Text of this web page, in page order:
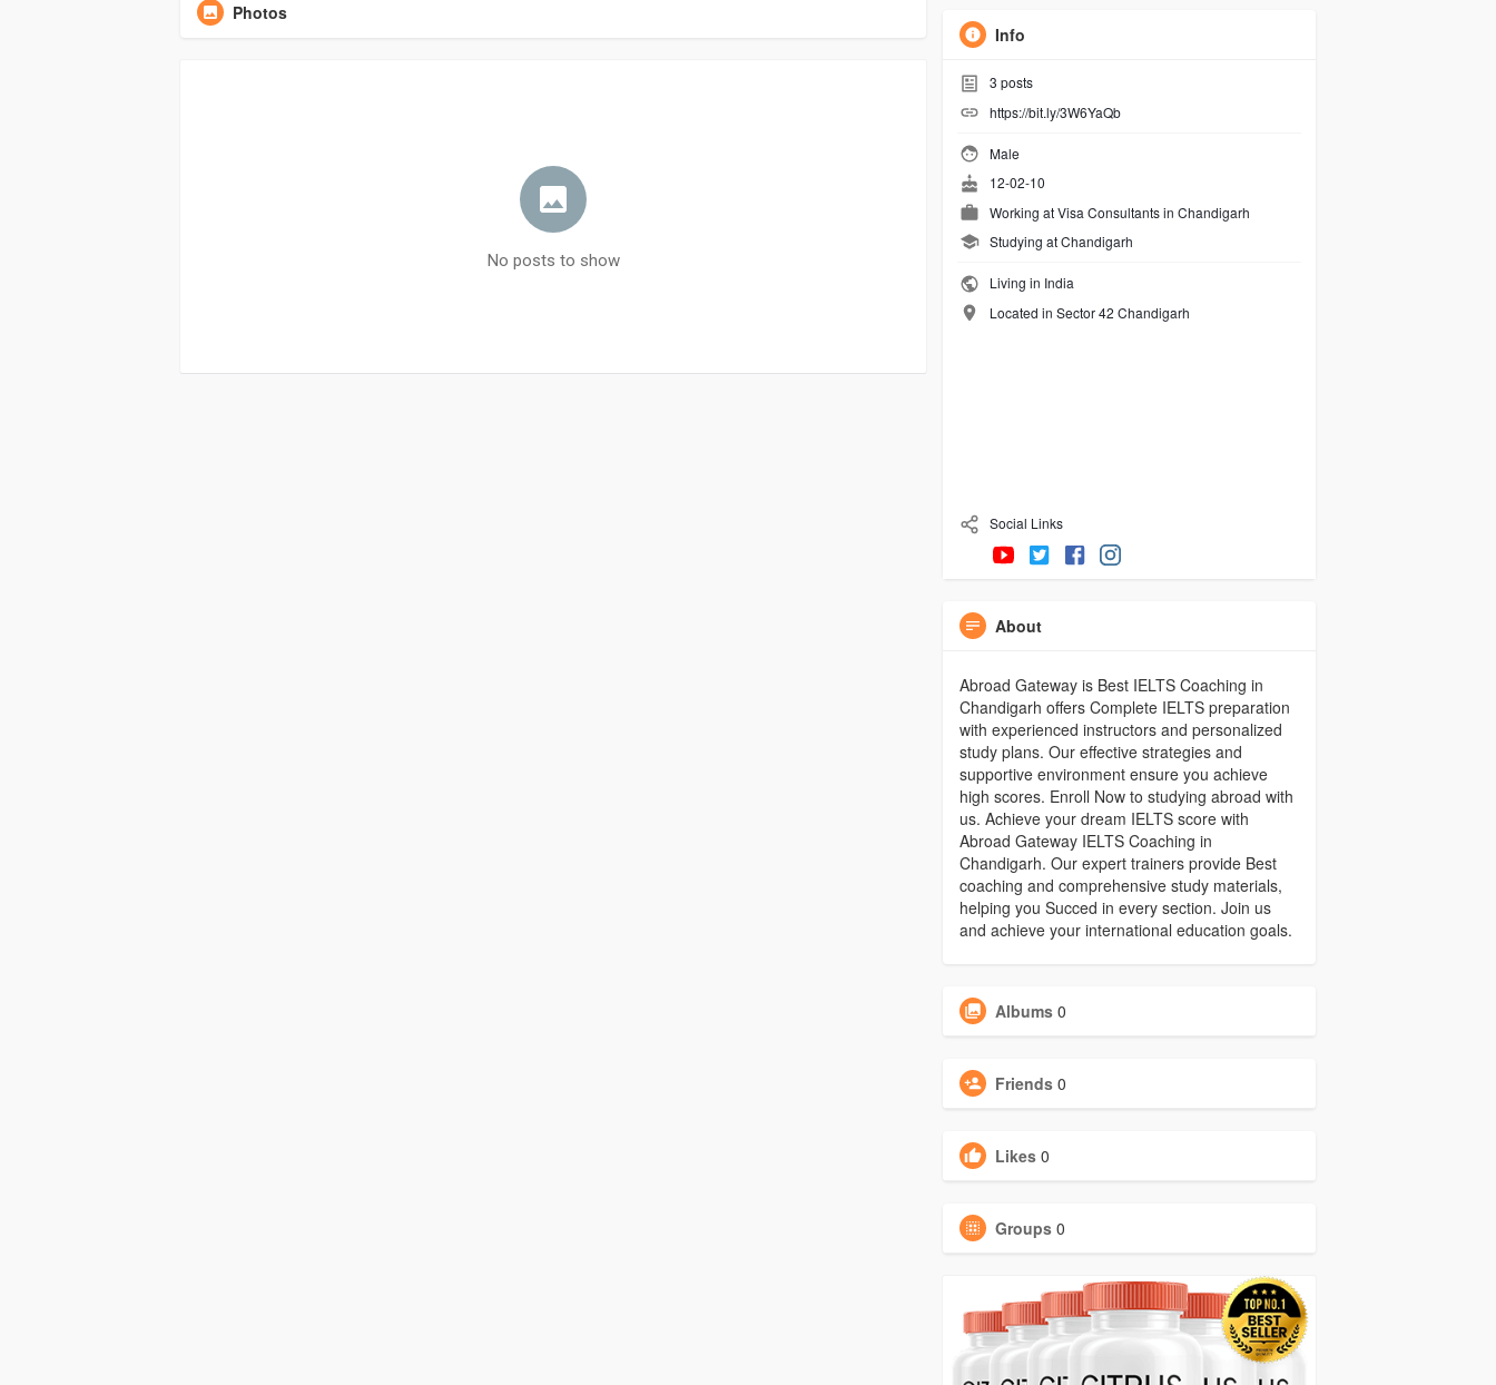
Photos
No posts to show
Info
3 posts
https://bit.ly/3W6YaQb
Male
12-02-10
Working atVisa Consultants in Chandigarh
Studying at Chandigarh
Living in India
Located in Sector 42 Chandigarh
Social Links
About
Abroad Gateway is Best IELTS Coaching in
Chandigarh offers Complete IELTS preparation
with experienced instructors and personalized
study plans. Our effective strategies and
supportive environment ensure you achieve
high scores. Enroll Now to studying abroad with
us. Achieve your dream IELTS score with
Abroad Gateway IELTS Coaching in
Chandigarh. Our expert trainers provide Best
coaching and comprehensive study materials,
helping you Succed in every section. Join us
and achieve your international education goals.
Albums 0
Friends 0
Likes 0
Groups 0